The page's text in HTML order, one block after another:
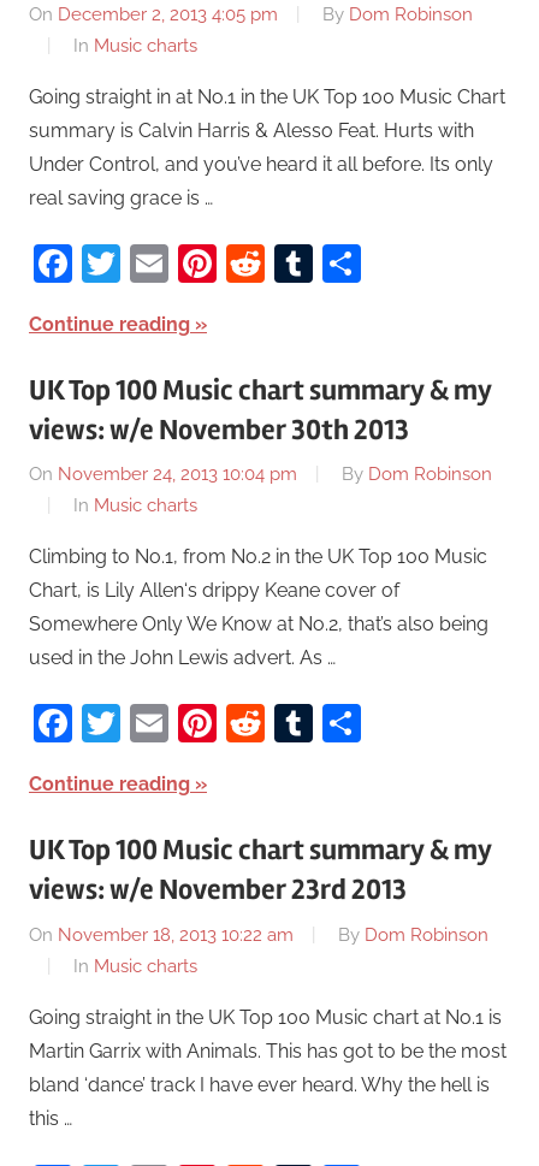
On December 2, 2013 4:05 pm By Dom Robinson
In Music charts
Going straight in at No.1 in the UK Top 100 Music Chart
summary is Calvin Harris & Alesso Feat. Hurts with
Under Control, and you’ve heard it all before. Its only
real saving grace is …
Facebook
Twitter
EmailPinterest
RedditTumblr
Continue reading
UK Top 100 Music chart summary & my
views: w/e November 30th 2013
On November 24, 2013 10:04 pm By Dom Robinson
In Music charts
Climbing to No.1, from No.2 in the UK Top 100 Music
Chart, is Lily Allen‘s drippy Keane cover of
Somewhere Only We Know at No.2, that’s also being
used in the John Lewis advert. As …
Facebook
Twitter
EmailPinterest
RedditTumblr
Continue reading
UK Top 100 Music chart summary & my
views: w/e November 23rd 2013
On November 18, 2013 10:22 am By Dom Robinson
In Music charts
Going straight in the UK Top 100 Music chart at No.1 is
Martin Garrix with Animals. This has got to be the most
bland ‘dance’ track I have ever heard. Why the hell is
this …